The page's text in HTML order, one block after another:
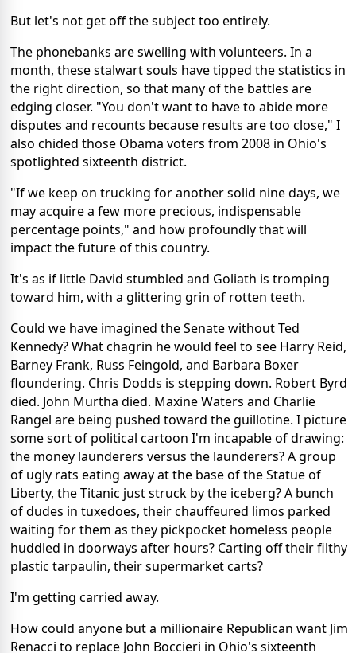
But let's not get off the subject too entirely.
The phonebanks are swelling with volunteers. In a
month, these stalwart souls have tipped the statistics in
the right direction, so that many of the battles are
edging closer. "You don't want to have to abide more
disputes and recounts because results are too close," I
also chided those Obama voters from 2008 in Ohio's
spotlighted sixteenth district.
"If we keep on trucking for another solid nine days, we
may acquire a few more precious, indispensable
percentage points," and how profoundly that will
impact the future of this country.
It's as if little David stumbled and Goliath is tromping
toward him, with a glittering grin of rotten teeth.
Could we have imagined the Senate without Ted
Kennedy? What chagrin he would feel to see Harry Reid,
Barney Frank, Russ Feingold, and Barbara Boxer
floundering. Chris Dodds is stepping down. Robert Byrd
died. John Murtha died. Maxine Waters and Charlie
Rangel are being pushed toward the guillotine. I picture
some sort of political cartoon I'm incapable of drawing:
the money launderers versus the launderers? A group
of ugly rats eating away at the base of the Statue of
Liberty, the Titanic just struck by the iceberg? A bunch
of dudes in tuxedoes, their chauffeured limos parked
waiting for them as they pickpocket homeless people
huddled in doorways after hours? Carting off their filthy
plastic tarpaulin, their supermarket carts?
I'm getting carried away.
How could anyone but a millionaire Republican want Jim
Renacci to replace John Boccieri in Ohio's sixteenth